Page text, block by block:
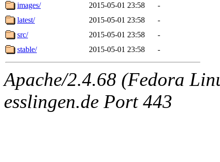
images/
2015-05-01 23:58
-
latest/
2015-05-01 23:58
-
src/
2015-05-01 23:58
-
stable/
2015-05-01 23:58 -
Apache/2.4.68 (Fedora
esslingen.de Port 443